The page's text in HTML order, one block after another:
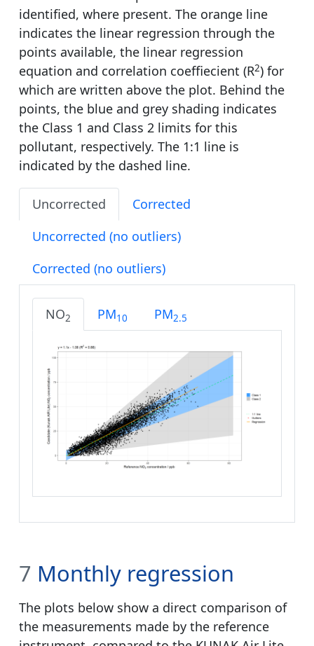
identified, where present. The orange line
indicates the linear regression through the
points available, the linear regression
equation and correlation coeffiecient (R2) for
which are written above the plot. Behind the
points, the blue and grey shading indicates
the Class 1 and Class 2 limits for this
pollutant, respectively. The 1:1 line is
indicated by the dashed line.
Uncorrected
Corrected
Uncorrected (no outliers)
Corrected (no outliers)
NO2 PM10 PM2.5
7 Monthly regression
The plots below show a direct comparison of
the measurements made by the reference